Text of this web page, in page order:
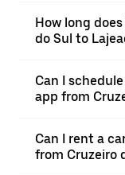
How long
do Sul to
Can I
app from
Can I rent a
from Cruzeiro